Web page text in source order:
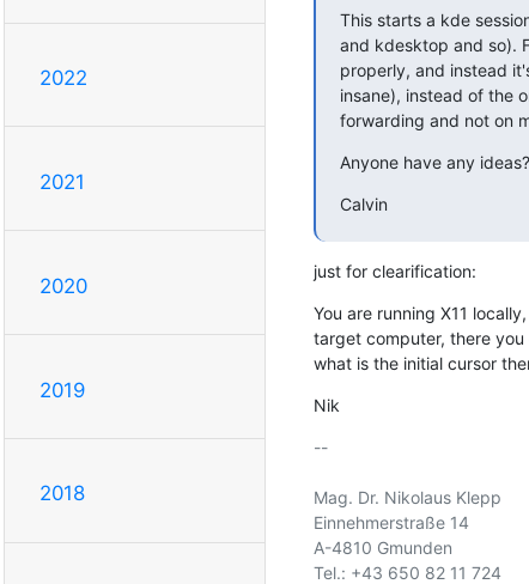
2022
2021
2020
2019
2018
This starts a kde
and kdesktop and so).
properly, and instead
insane), instead of the
forwarding and not on
Anyone have any ideas?
Calvin
just for clearification:
You are running X11
target computer, there
what is the initial cursor
Nik
--
Mag. Dr. Nikolaus Klepp
Einnehmerstraße 14
A-4810 Gmunden
Tel.: +43 650 82 11 724